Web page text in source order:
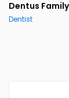
Dentus
Dentist